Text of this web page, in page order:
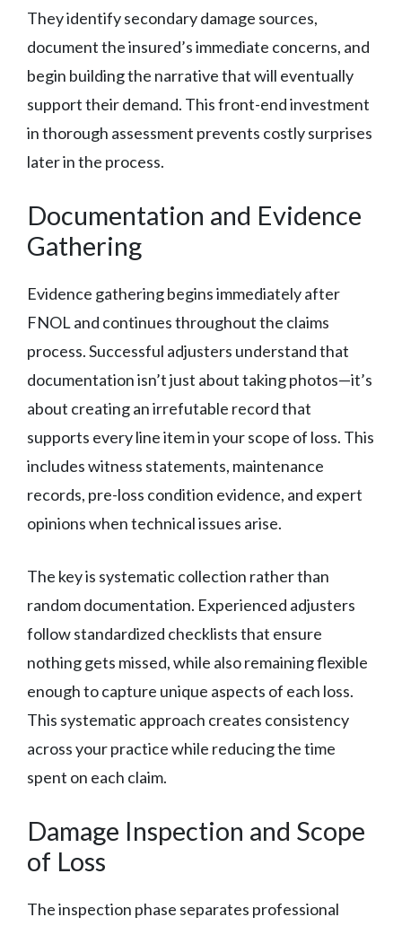
They identify secondary damage sources,
document the insured’s immediate concerns, and
begin building the narrative that will eventually
support their demand. This front-end investment
in thorough assessment prevents costly surprises
later in the process.
Documentation and Evidence
Gathering
Evidence gathering begins immediately after
FNOL and continues throughout the claims
process. Successful adjusters understand that
documentation isn’t just about taking photos—it’s
about creating an irrefutable record that
supports every line item in your scope of loss. This
includes witness statements, maintenance
records, pre-loss condition evidence, and expert
opinions when technical issues arise.
The key is systematic collection rather than
random documentation. Experienced adjusters
follow standardized checklists that ensure
nothing gets missed, while also remaining flexible
enough to capture unique aspects of each loss.
This systematic approach creates consistency
across your practice while reducing the time
spent on each claim.
Damage Inspection and Scope
of Loss
The inspection phase separates professional